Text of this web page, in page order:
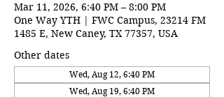
Mar 11, 2026, 6:40 PM – 8:00 PM
One Way YTH | FWC Campus, 23214 FM
1485 E, New Caney, TX 77357, USA
Other dates
Wed, Aug 12, 6:40 PM
Wed, Aug 19, 6:40 PM